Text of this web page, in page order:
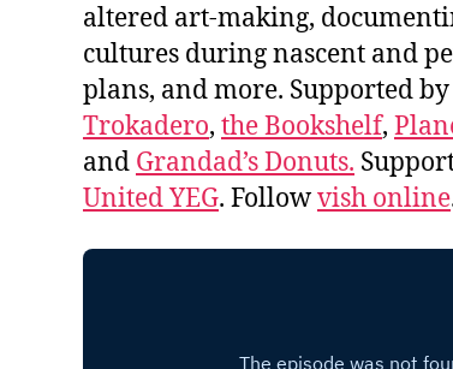
altered art-making,
cultures during nascent and
plans, and more. Supported
Trokadero, the Bookshelf,
and Grandad’s Donuts.
United YEG. Followvish online